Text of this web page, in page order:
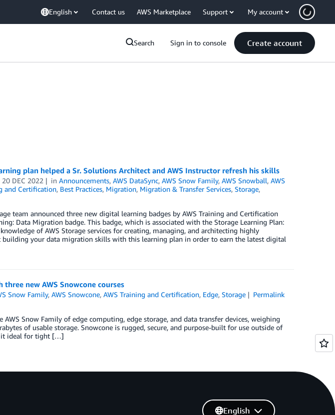
English Contact us AWS Marketplace Support My account
Search Sign in to console Create account
plan helped a Sr. Solutions Architect and AWS Instructor refresh his skills
20 DEC 2022 inAnnouncements,AWS DataSync,AWS Snow Family,AWS Snowball,AWS
and Certification, Best Practices, Migration, Migration & Transfer Services, Storage,
team announced three new digital learning badges by AWS Training and Certification
Data Migration badge. This badge, which is associated with the Storage Learning Plan:
of AWS Storage services for creating, managing, and architecting highly
building your data migration skills with this learning plan in order to earn the latest digital
new AWS Snowcone courses
Snow Family,AWS Snowcone,AWS Training and Certification, Edge,Storage
Permalink
Snow Family of edge computing, edge storage, and data transfer devices, weighing
of usable storage. Snowcone is rugged, secure, and purpose-built for use outside of
it ideal for tight […]
English